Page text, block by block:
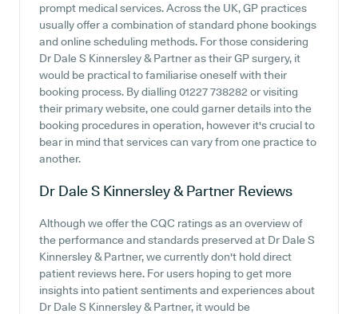
prompt medical services. Across the UK, GP practices
usually offer a combination of standard phone bookings
and online scheduling methods. For those considering
Dr Dale S Kinnersley & Partner as their GP surgery, it
would be practical to familiarise oneself with their
booking process. By dialling 01227 738282 or visiting
their primary website, one could garner details into the
booking procedures in operation, however it's crucial to
bear in mind that services can vary from one practice to
another.
Dr Dale S Kinnersley & Partner Reviews
Although we offer the CQC ratings as an overview of
the performance and standards preserved at Dr Dale S
Kinnersley & Partner, we currently don't hold direct
patient reviews here. For users hoping to get more
insights into patient sentiments and experiences about
Dr Dale S Kinnersley & Partner, it would be